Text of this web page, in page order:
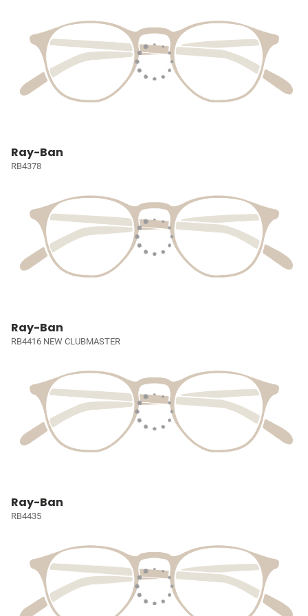
Ray-Ban
RB4378
Ray-Ban
RB4416 NEW CLUBMASTER
Ray-Ban
RB4435